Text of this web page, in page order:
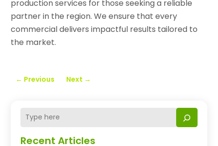
Recent Articles
production services for those seeking a reliable
partner in the region. We ensure that every
commercial delivers impactful results tailored to
the market.
← Previous Next →